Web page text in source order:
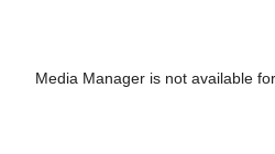
Media Manager is not available